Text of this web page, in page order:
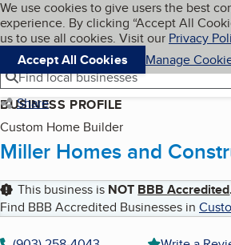
Skip to main content
Cookies on BBB.org
We use cookies to give users the best
experience. By clicking “Accept All
us to use all cookies. Visit our Privacy
Accept All Cookies
Manage
Navigation menu
Menu
Find local businesses
Share
BUSINESS PROFILE
Custom Home Builder
Miller Homes and
This business is NOT BBB Accredited
Find BBB Accredited Businesses in